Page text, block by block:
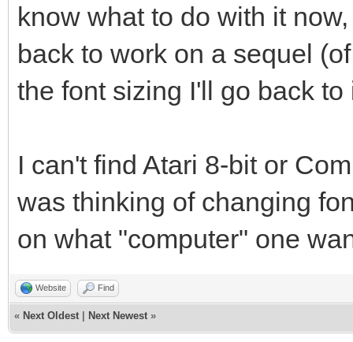
know what to do with it
back to work on a sequel
the font sizing I'll go back to
I can't find Atari 8-bit or
was thinking of changing
on what "computer" one
Website Find
« Next Oldest Next Newest »